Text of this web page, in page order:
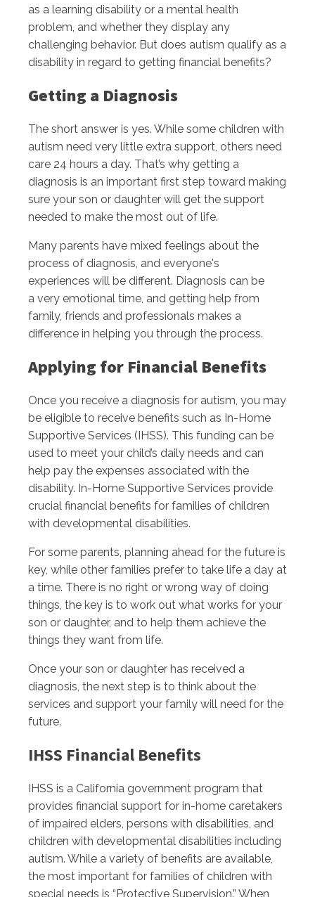
as a learning disability or a mental health
problem, and whether they display any
challenging behavior. But does autism qualify as a
disability in regard to getting financial benefits?
Getting a Diagnosis
The short answer is yes. While some children with
autism need very little extra support, others need
care 24 hours a day. That’s why getting a
diagnosis is an important first step toward making
sure your son or daughter will get the support
needed to make the most out of life.
Many parents have mixed feelings about the
process of diagnosis, and everyone's
experiences will be different. Diagnosis can be
a very emotional time, and getting help from
family, friends and professionals makes a
difference in helping you through the process.
Applying for Financial Benefits
Once you receive a diagnosis for autism, you may
be eligible to receive benefits such as In-Home
Supportive Services (IHSS). This funding can be
used to meet your child’s daily needs and can
help pay the expenses associated with the
disability. In-Home Supportive Services provide
crucial financial benefits for families of children
with developmental disabilities.
For some parents, planning ahead for the future is
key, while other families prefer to take life a day at
a time. There is no right or wrong way of doing
things, the key is to work out what works for your
son or daughter, and to help them achieve the
things they want from life.
Once your son or daughter has received a
diagnosis, the next step is to think about the
services and support your family will need for the
future.
IHSS Financial Benefits
IHSS is a California government program that
provides financial support for in-home caretakers
of impaired elders, persons with disabilities, and
children with developmental disabilities including
autism. While a variety of benefits are available,
the most important for families of children with
special needs is “Protective Supervision.” When